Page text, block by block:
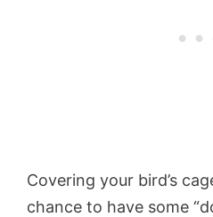
Covering your bird’s
chance to have some